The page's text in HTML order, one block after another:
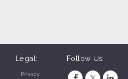
Legal:
Privacy
Follow Us